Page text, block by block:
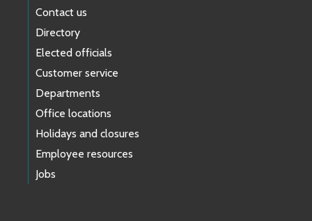
Contact us
Directory
Elected officials
Customer service
Departments
Office locations
Holidays and closures
Employee resources
Jobs